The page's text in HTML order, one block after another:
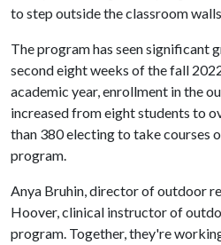
to step outside the classroom
The program has seen significant
second eight weeks of the fall
academic year, enrollment in the
increased from eight students to
than 380 electing to take courses
program.
Anya Bruhin, director of outdoor
Hoover, clinical instructor of
program. Together, they're